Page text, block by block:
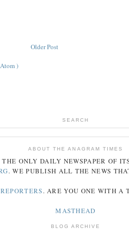
Older Post
)
SEARCH
ABOUT THE ANAGRAM TIMES
THE ONLY DAILY NEWSPAPER OF
. WE PUBLISH ALL THE NEWS
REPORTERS. ARE YOU ONE WITH A
MASTHEAD
BLOG ARCHIVE